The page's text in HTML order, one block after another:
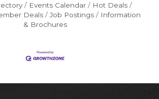
Events Calendar
Hot Deals
Deals
Job Postings
Information
& Brochures